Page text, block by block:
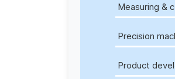
Measuring &
Precision
Product